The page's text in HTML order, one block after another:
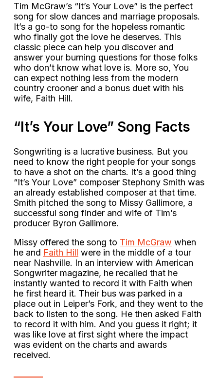
Tim McGraw’s “It’s Your Love” is the perfect
song for slow dances and marriage proposals.
It’s a go-to song for the hopeless romantic
who finally got the love he deserves. This
classic piece can help you discover and
answer your burning questions for those folks
who don’t know what love is. More so, You
can expect nothing less from the modern
country crooner and a bonus duet with his
wife, Faith Hill.
“It’s Your Love” Song Facts
Songwriting is a lucrative business. But you
need to know the right people for your songs
to have a shot on the charts. It’s a good thing
“It’s Your Love” composer Stephony Smith was
an already established composer at that time.
Smith pitched the song to Missy Gallimore, a
successful song finder and wife of Tim’s
producer Byron Gallimore.
Missy offered the song to Tim McGraw when
he and Faith Hill were in the middle of a tour
near Nashville. In an interview with American
Songwriter magazine, he recalled that he
instantly wanted to record it with Faith when
he first heard it. Their bus was parked in a
place out in Leiper’s Fork, and they went to the
back to listen to the song. He then asked Faith
to record it with him. And you guess it right; it
was like love at first sight where the impact
was evident on the charts and awards
received.